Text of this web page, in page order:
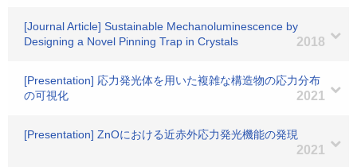
[Journal Article] Sustainable Mechanoluminescence by
Designing a Novel Pinning Trap in Crystals
2018
[Presentation] 応力発光体を用いた複雑な構造物の応力分布
の可視化
2021
[Presentation] ZnOにおける近赤外応力発光機能の発現
2021